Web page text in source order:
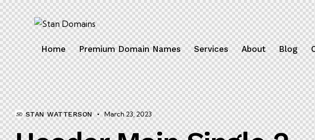
Home Premium Domain Names Services About Blog
STAN WATTERSON March 23, 2023